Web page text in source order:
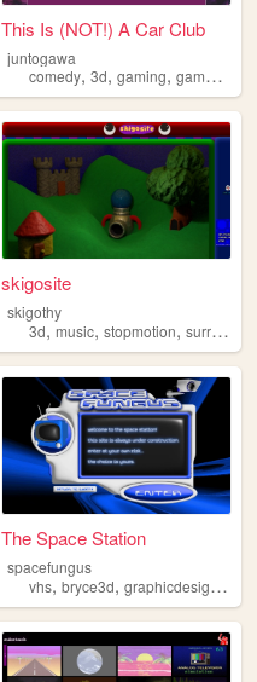
y2k
This Is (NOT!) A Car Club
juntogawa
comedy,3d,gaming,games
skigosite
skigothy
3d,music,stopmotion,surreal
The Space Station
spacefungus
vhs,bryce3d,graphicdesign ,